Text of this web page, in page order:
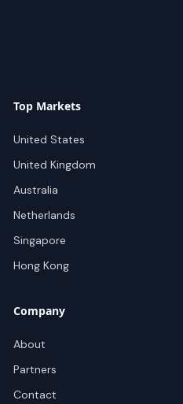
Top Markets
United States
United Kingdom
Australia
Netherlands
Singapore
Hong Kong
Company
About
Partners
Contact